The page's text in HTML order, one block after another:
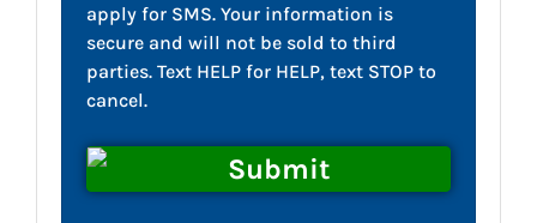
apply for SMS. Your information is
secure and will not be sold to third
parties. Text HELP for HELP, text STOP to
cancel.